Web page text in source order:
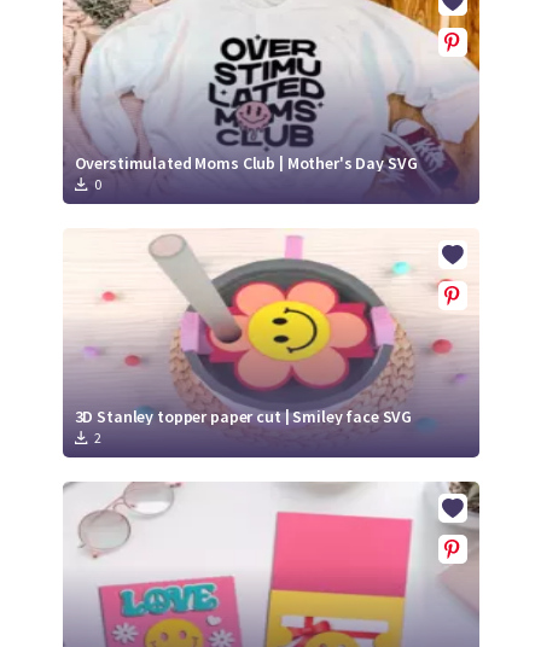
Overstimulated Moms Club | Mother's Day SVG
0
3D Stanley topper paper cut | Smiley face SVG
2